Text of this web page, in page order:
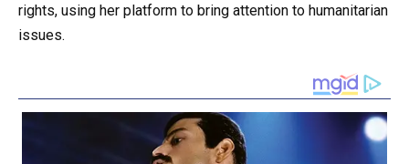
rights, using her platform to bring attention to humanitarian
issues.